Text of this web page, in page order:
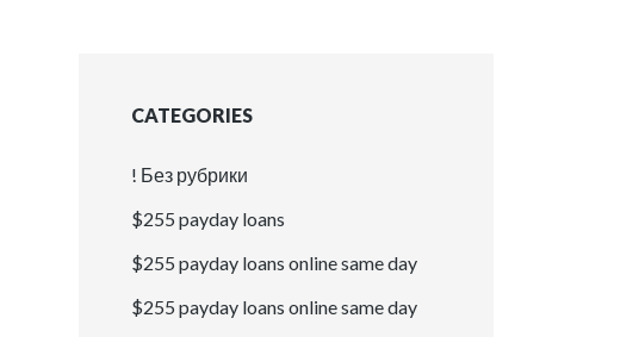
CATEGORIES
! Без рубрики
$255 payday loans
$255 payday loans online same day
$255 payday loans online same day